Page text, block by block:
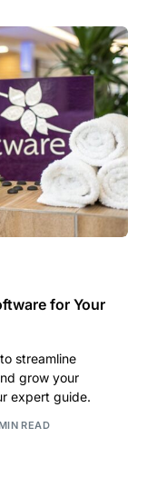
for Your
streamline
grow your
expert guide.
READ